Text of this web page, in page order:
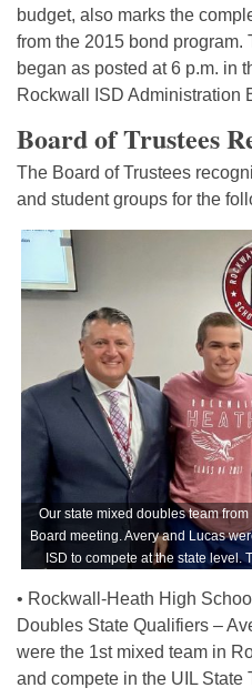
budget, also marks the
from the 2015 bond
began as posted at 6 p.m. in
Rockwall ISD Administration
Board of Trustees
The Board of Trustees
and student groups for the
Our state mixed doubles team
Board meeting. Avery and Lucas
ISD to compete at the state level.
• Rockwall-Heath High
Doubles State Qualifiers –
were the 1st mixed team in
and compete in the UIL State